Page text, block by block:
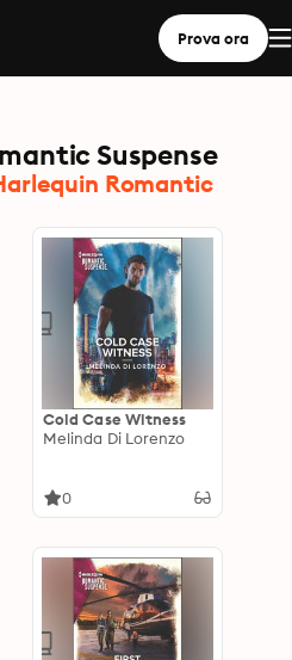
Prova ora
Suspense
Romantic
Cold Case Witness
Melinda Di Lorenzo
0